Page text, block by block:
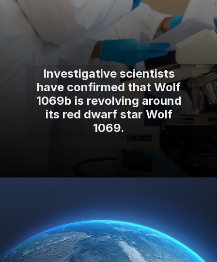
Investigative scientists
have confirmed that Wolf
1069b is revolving around
its red dwarf star Wolf
1069.